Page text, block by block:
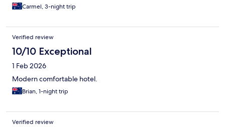
Carmel, 3-night trip
Verified review
10/10 Exceptional
1 Feb 2026
Modern comfortable hotel.
Brian, 1-night trip
Verified review